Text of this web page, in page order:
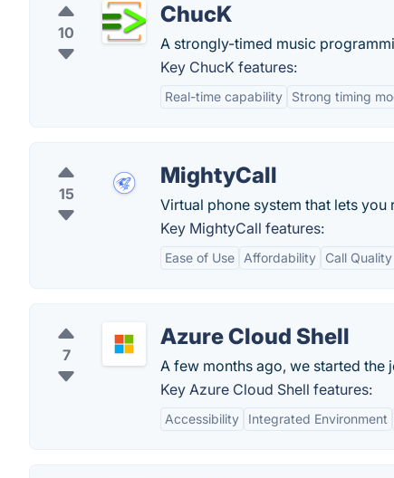
10
ChucK
A strongly-timed music
Key ChucK features:
Real-time capability Strong timing
15
MightyCall
Virtual phone system that lets
Key MightyCall features:
Ease of Use Affordability Call Quality
7
Azure Cloud Shell
A few months ago, we started the
Key Azure Cloud Shell features:
Accessibility Integrated Environment